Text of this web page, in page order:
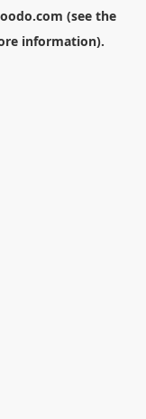
(see the
information).